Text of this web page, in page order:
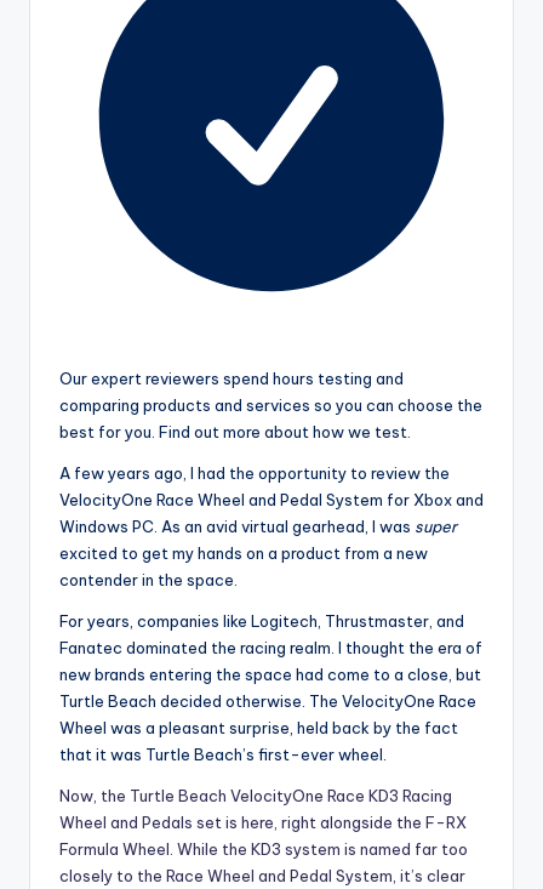
Our expert reviewers spend hours testing and
comparing products and services so you can choose the
best for you. Find out more about how we test.
A few years ago, I had the opportunity to review the
VelocityOne Race Wheel and Pedal System for Xbox and
Windows PC. As an avid virtual gearhead, I was super
excited to get my hands on a product from a new
contender in the space.
For years, companies like Logitech, Thrustmaster, and
Fanatec dominated the racing realm. I thought the era of
new brands entering the space had come to a close, but
Turtle Beach decided otherwise. The VelocityOne Race
Wheel was a pleasant surprise, held back by the fact
that it was Turtle Beach’s first-ever wheel.
Now, the Turtle Beach VelocityOne Race KD3 Racing
Wheel and Pedals set is here, right alongside the F-RX
Formula Wheel. While the KD3 system is named far too
closely to the Race Wheel and Pedal System, it’s clear